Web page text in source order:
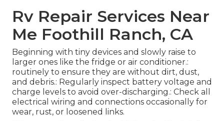
Rv Repair Services Near
Me Foothill Ranch, CA
Beginning with tiny devices and slowly raise to
larger ones like the fridge or air conditioner.:
routinely to ensure they are without dirt, dust,
and debris.: Regularly inspect battery voltage and
charge levels to avoid over-discharging.: Check all
electrical wiring and connections occasionally for
wear, rust, or loosened links.